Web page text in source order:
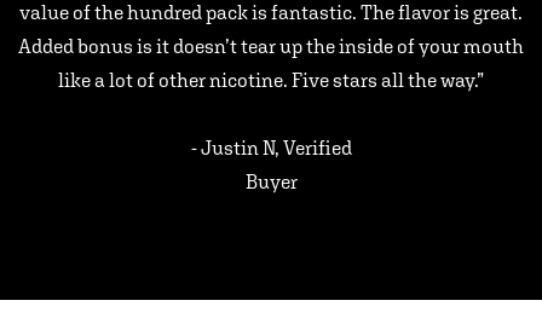
value of the hundred pack is fantastic. The flavor is great.
Added bonus is it doesn’t tear up the inside of your mouth
like a lot of other nicotine. Five stars all the way.”
- Justin N, Verified
Buyer